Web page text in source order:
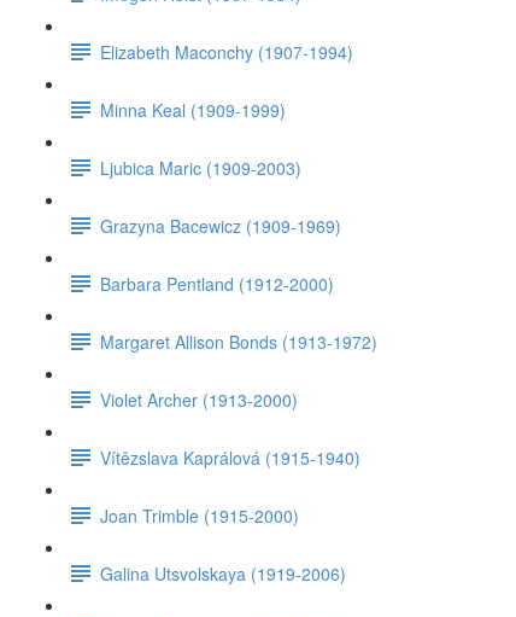
Elizabeth Maconchy (1907-1994)
Minna Keal (1909-1999)
Ljubica Maric (1909-2003)
Grazyna Bacewicz (1909-1969)
Barbara Pentland (1912-2000)
Margaret Allison Bonds (1913-1972)
Violet Archer (1913-2000)
Vítězslava Kaprálová (1915-1940)
Joan Trimble (1915-2000)
Galina Utsvolskaya (1919-2006)